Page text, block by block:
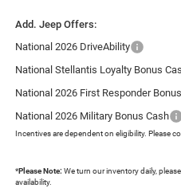
Add. Jeep Offers:
National 2026 DriveAbility
National Stellantis Loyalty Bonus
National 2026 First Responder
National 2026 Military Bonus Cash
Incentives are dependent on eligibility. Please
*Please Note: We turn our inventory daily,
availability.